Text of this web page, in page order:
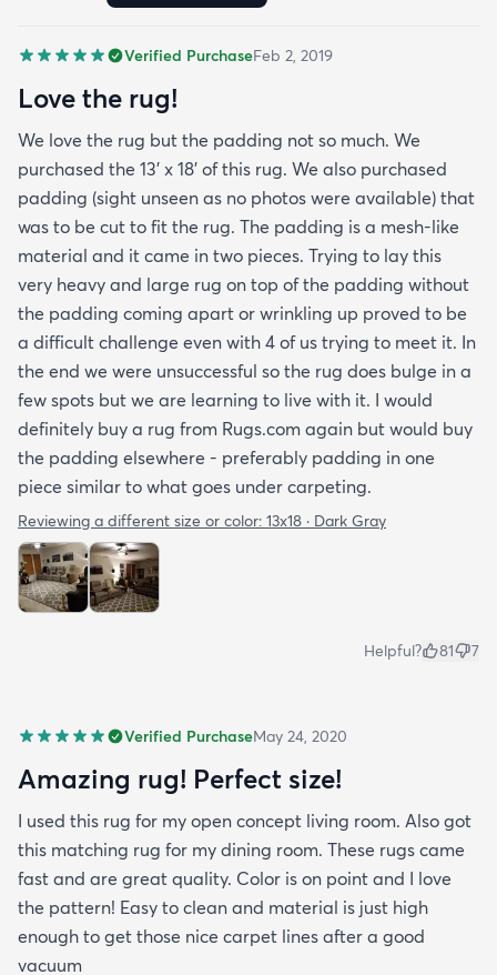
Verified PurchaseFeb 2, 2019
Love the rug!
We love the rug but the padding not so much. We
purchased the 13' x 18' of this rug. We also purchased
padding (sight unseen as no photos were available) that
was to be cut to fit the rug. The padding is a mesh-like
material and it came in two pieces. Trying to lay this
very heavy and large rug on top of the padding without
the padding coming apart or wrinkling up proved to be
a difficult challenge even with 4 of us trying to meet it. In
the end we were unsuccessful so the rug does bulge in a
few spots but we are learning to live with it. I would
definitely buy a rug from Rugs.com again but would buy
the padding elsewhere - preferably padding in one
piece similar to what goes under carpeting.
Reviewing a different size or color: 13x18 · Dark Gray
Helpful? 81 7
Verified PurchaseMay 24, 2020
Amazing rug! Perfect size!
I used this rug for my open concept living room. Also got
this matching rug for my dining room. These rugs came
fast and are great quality. Color is on point and I love
the pattern! Easy to clean and material is just high
enough to get those nice carpet lines after a good
vacuum